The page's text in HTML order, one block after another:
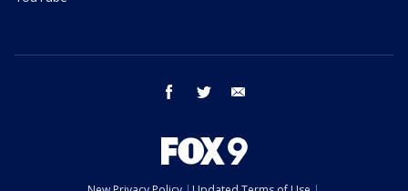
facebook twitter